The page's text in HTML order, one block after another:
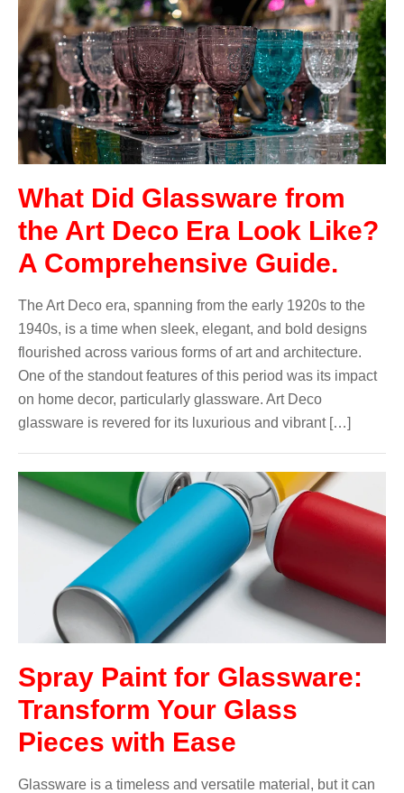
What Did Glassware from
the Art Deco Era Look Like?
A Comprehensive Guide.
The Art Deco era, spanning from the early 1920s to the
1940s, is a time when sleek, elegant, and bold designs
flourished across various forms of art and architecture.
One of the standout features of this period was its impact
on home decor, particularly glassware. Art Deco
glassware is revered for its luxurious and vibrant […]
Spray Paint for Glassware:
Transform Your Glass
Pieces with Ease
Glassware is a timeless and versatile material, but it can